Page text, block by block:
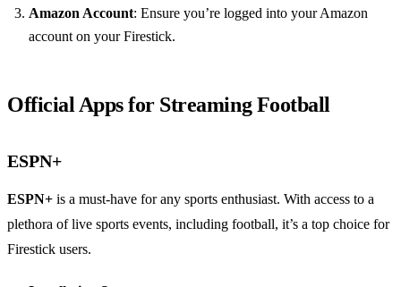
Amazon Account: Ensure you’re logged into your Amazon
account on your Firestick.
Official Apps for Streaming Football
ESPN+
ESPN+ is a must-have for any sports enthusiast. With access to a
plethora of live sports events, including football, it’s a top choice for
Firestick users.